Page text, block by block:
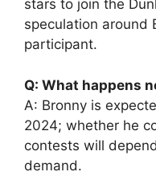
stars to join the
speculation around
participant.
Q: What happens
A: Bronny is
2024; whether he
contests will
demand.